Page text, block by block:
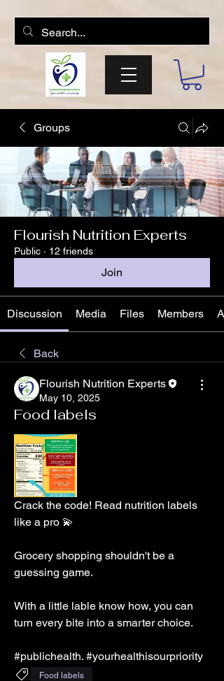
Groups
Flourish Nutrition Experts
Public · 12 friends
Join
Discussion Media Files Members
Back
Flourish Nutrition Experts
May 10, 2025
Food labels
Crack the code! Read nutrition labels
like a pro 💫
Grocery shopping shouldn't be a
guessing game.
With a little lable know how, you can
turn every bite into a smarter choice.
#publichealth. #yourhealthisourpriority
Food labels